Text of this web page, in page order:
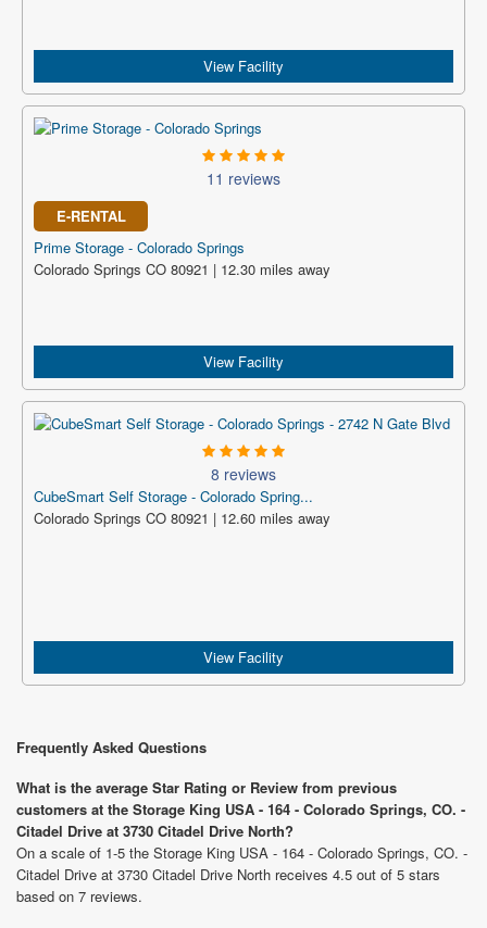
View Facility
11 reviews
E-RENTAL
Prime Storage - Colorado Springs
Colorado Springs CO 80921 | 12.30 miles away
View Facility
8 reviews
CubeSmart Self Storage - Colorado Spring...
Colorado Springs CO 80921 | 12.60 miles away
View Facility
Frequently Asked Questions
What is the average Star Rating or Review from previous
customers at the Storage King USA - 164 - Colorado Springs, CO. -
Citadel Drive at 3730 Citadel Drive North?
On a scale of 1-5 the Storage King USA - 164 - Colorado Springs, CO. -
Citadel Drive at 3730 Citadel Drive North receives 4.5 out of 5 stars
based on 7 reviews.